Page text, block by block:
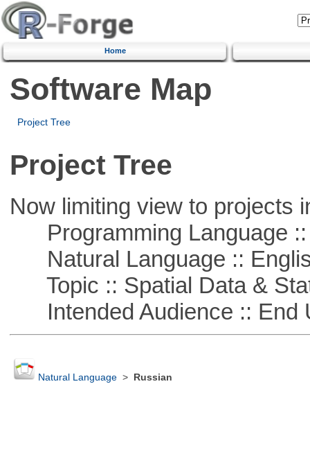
Home
Software Map
Project Tree
Project Tree
Now limiting view to projects
Programming Language ::
Natural Language ::
Topic :: Spatial Data &
Intended Audience :: End
Natural Language> Russian